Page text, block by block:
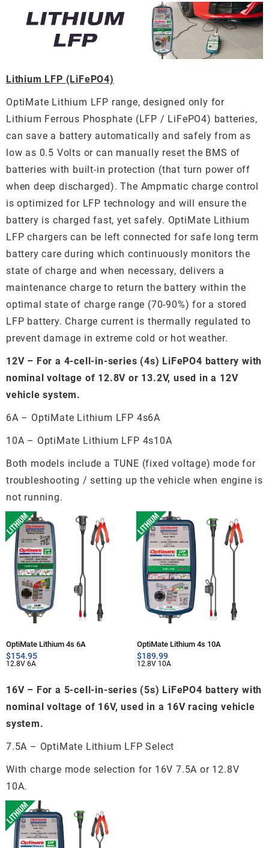
Lithium LFP (LiFePO4)
OptiMate Lithium LFP range, designed only for
Lithium Ferrous Phosphate (LFP / LiFePO4) batteries,
can save a battery automatically and safely from as
low as 0.5 Volts or can manually reset the BMS of
batteries with built-in protection (that turn power off
when deep discharged). The Ampmatic charge control
is optimized for LFP technology and will ensure the
battery is charged fast, yet safely. OptiMate Lithium
LFP chargers can be left connected for safe long term
battery care during which continuously monitors the
state of charge and when necessary, delivers a
maintenance charge to return the battery within the
optimal state of charge range (70-90%) for a stored
LFP battery. Charge current is thermally regulated to
prevent damage in extreme cold or hot weather.
12V – For a 4-cell-in-series (4s) LiFePO4 battery with
nominal voltage of 12.8V or 13.2V, used in a 12V
vehicle system.
6A – OptiMate Lithium LFP 4s6A
10A – OptiMate Lithium LFP 4s10A
Both models include a TUNE (fixed voltage) mode for
troubleshooting / setting up the vehicle when engine is
not running.
OptiMate Lithium 4s 6A
$154.95
12.8V 6A
OptiMate Lithium 4s 10A
$189.99
12.8V 10A
16V – For a 5-cell-in-series (5s) LiFePO4 battery with
nominal voltage of 16V, used in a 16V racing vehicle
system.
7.5A – OptiMate Lithium LFP Select
With charge mode selection for 16V 7.5A or 12.8V
10A.